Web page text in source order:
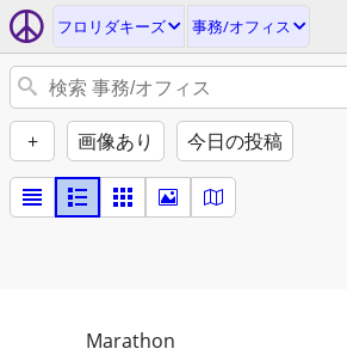
フロリダキーズ 事務/オフィス
+ 画像あり 今日の投稿
Marathon